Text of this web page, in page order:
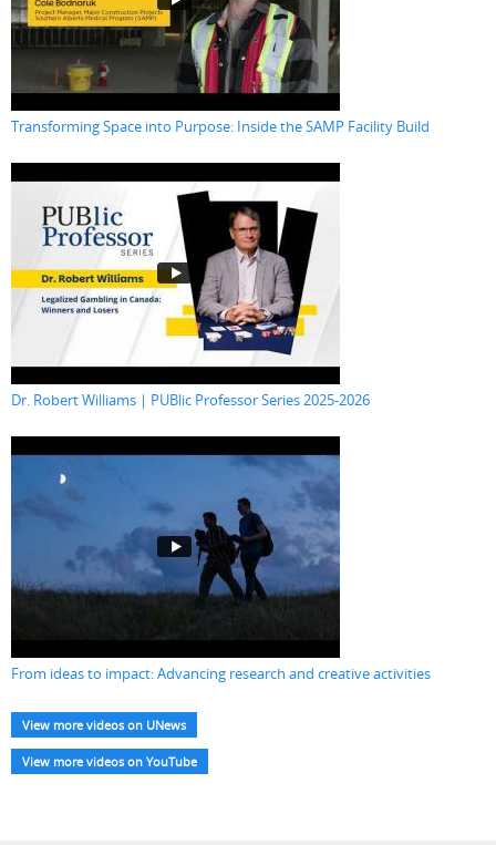
Transforming Space into Purpose: Inside the SAMP Facility Build
Dr. Robert Williams | PUBlic Professor Series 2025-2026
From ideas to impact: Advancing research and creative activities
View more videos on UNews
View more videos on YouTube